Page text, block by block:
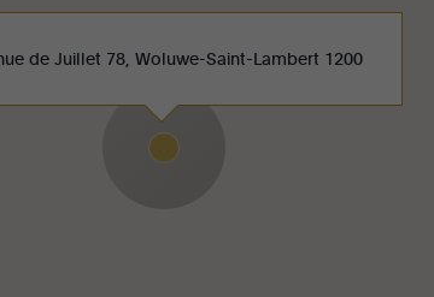
de Juillet 78, Woluwe-Saint-Lambert 1200